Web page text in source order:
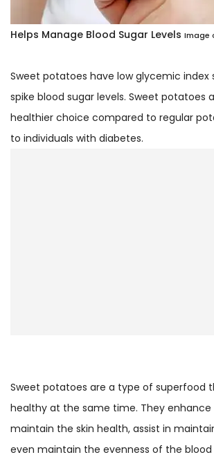
Helps Manage Blood Sugar Levels Image
Sweet potatoes have low glycemic index
spike blood sugar levels. Sweet potatoes
healthier choice compared to regular
to individuals with diabetes.
Sweet potatoes are a type of superfood
healthy at the same time. They enhance
maintain the skin health, assist in
even maintain the evenness of the blood